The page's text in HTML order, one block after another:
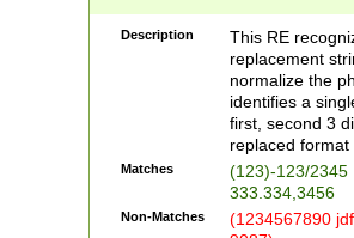
Description
This RE
replacement
normalize the
identifies a
first, second 3
replaced
Matches
(123)-123/2345
333.334,3456
Non-Matches
(1234567890